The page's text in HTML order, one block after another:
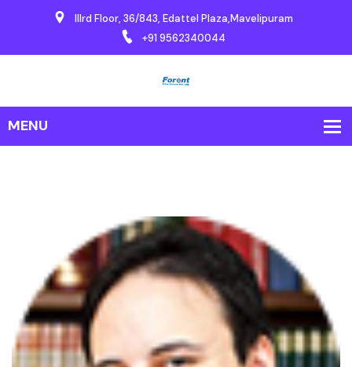
IIIrd Floor, 36/843, Edattel Plaza,Mavelipuram
+91 9562340044